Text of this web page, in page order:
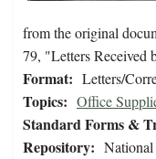
from the original
79, "Letters
Format: Letters/
Topics: Office
Standard Forms &
Repository: